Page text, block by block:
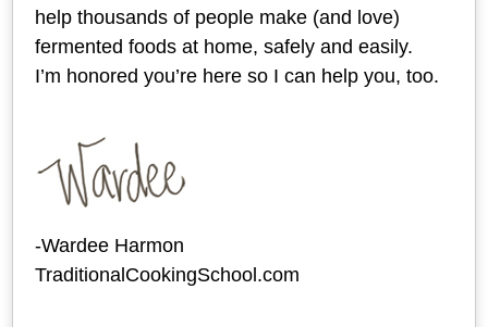
help thousands of people make (and love)
fermented foods at home, safely and easily.
I’m honored you’re here so I can help you, too.
-Wardee Harmon
TraditionalCookingSchool.com